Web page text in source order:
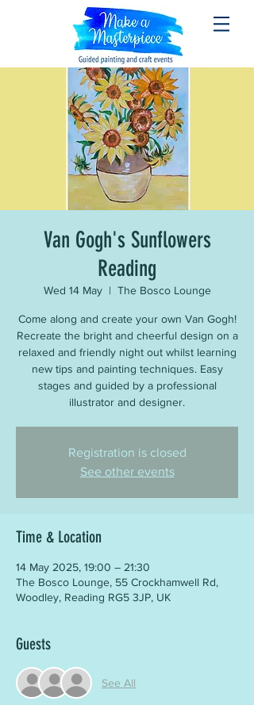
Van Gogh's Sunflowers
Reading
Wed 14 May
  |
The Bosco Lounge
Come along and create your own Van Gogh!
Recreate the bright and cheerful design on a
relaxed and friendly night out whilst learning
new tips and painting techniques. Easy
stages and guided by a professional
illustrator and designer.
Registration is closed
See other events
Time & Location
14 May 2025, 19:00 – 21:30
The Bosco Lounge, 55 Crockhamwell Rd,
Woodley, Reading RG5 3JP, UK
Guests
See All